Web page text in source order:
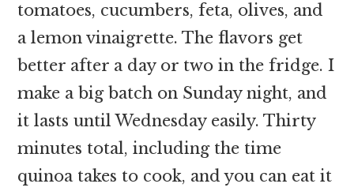
tomatoes, cucumbers, feta, olives, and
a lemon vinaigrette. The flavors get
better after a day or two in the fridge. I
make a big batch on Sunday night, and
it lasts until Wednesday easily. Thirty
minutes total, including the time
quinoa takes to cook, and you can eat it